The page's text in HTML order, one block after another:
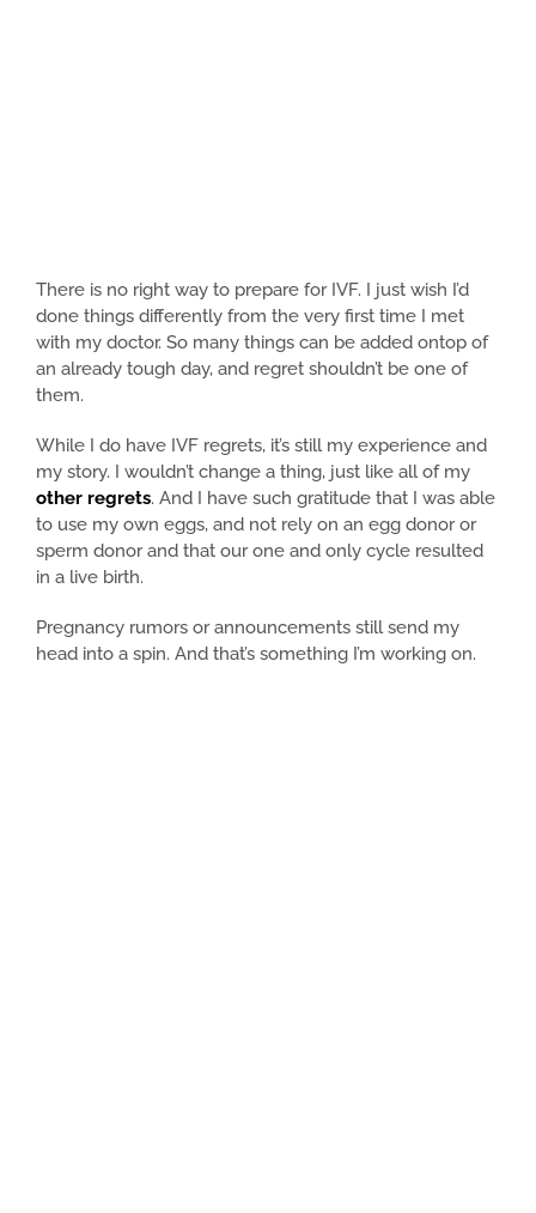
There is no right way to prepare for IVF. I just wish I’d
done things differently from the very first time I met
with my doctor. So many things can be added ontop of
an already tough day, and regret shouldn’t be one of
them.
While I do have IVF regrets, it’s still my experience and
my story. I wouldn’t change a thing, just like all of my
other regrets. And I have such gratitude that I was able
to use my own eggs, and not rely on an egg donor or
sperm donor and that our one and only cycle resulted
in a live birth.
Pregnancy rumors or announcements still send my
head into a spin. And that’s something I’m working on.